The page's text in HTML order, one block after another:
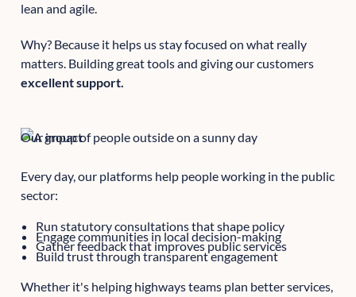
lean and agile.
Why? Because it helps us stay focused on what really
matters. Building great tools and giving our customers
excellent support.
Our impact
Every day, our platforms help people working in the public
sector:
Run statutory consultations that shape policy
Engage communities in local decision-making
Gather feedback that improves public services
Build trust through transparent engagement
Whether it's helping highways teams plan better services,